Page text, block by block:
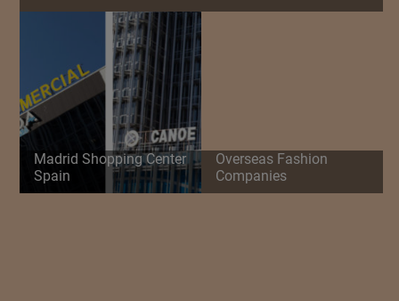
Madrid Shopping Center
Spain
Overseas Fashion
Companies